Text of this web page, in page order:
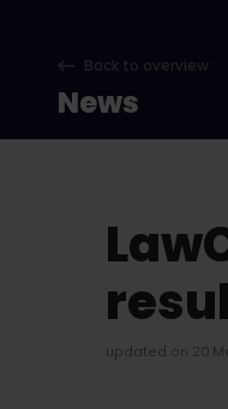
Back to overview
News
updated on 20